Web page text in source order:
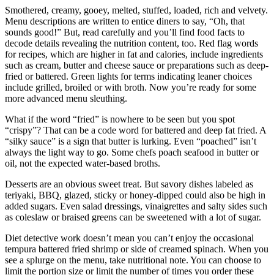
Smothered, creamy, gooey, melted, stuffed, loaded, rich and velvety.
Menu descriptions are written to entice diners to say, “Oh, that
sounds good!” But, read carefully and you’ll find food facts to
decode details revealing the nutrition content, too. Red flag words
for recipes, which are higher in fat and calories, include ingredients
such as cream, butter and cheese sauce or preparations such as deep-
fried or battered. Green lights for terms indicating leaner choices
include grilled, broiled or with broth. Now you’re ready for some
more advanced menu sleuthing.
What if the word “fried” is nowhere to be seen but you spot
“crispy”? That can be a code word for battered and deep fat fried. A
“silky sauce” is a sign that butter is lurking. Even “poached” isn’t
always the light way to go. Some chefs poach seafood in butter or
oil, not the expected water-based broths.
Desserts are an obvious sweet treat. But savory dishes labeled as
teriyaki, BBQ, glazed, sticky or honey-dipped could also be high in
added sugars. Even salad dressings, vinaigrettes and salty sides such
as coleslaw or braised greens can be sweetened with a lot of sugar.
Diet detective work doesn’t mean you can’t enjoy the occasional
tempura battered fried shrimp or side of creamed spinach. When you
see a splurge on the menu, take nutritional note. You can choose to
limit the portion size or limit the number of times you order these